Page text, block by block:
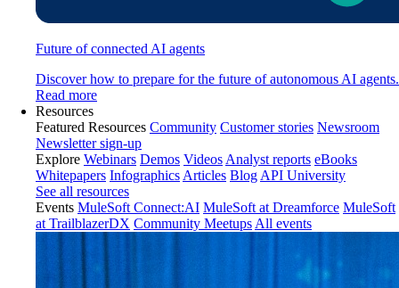
Future of connected AI agents
Discover how to prepare for the future of autonomous AI agents.
Read more
Resources
Featured Resources Community Customer stories Newsroom
Newsletter sign-up
Explore Webinars Demos Videos Analyst reports eBooks
Whitepapers Infographics Articles Blog API University
See all resources
Events MuleSoft Connect:AI MuleSoft at Dreamforce MuleSoft
at TrailblazerDX Community Meetups All events